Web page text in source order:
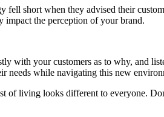
fell short when they advised their
the perception of your brand.
with your customers as to why, and
needs while navigating this new
living looks different to everyone.